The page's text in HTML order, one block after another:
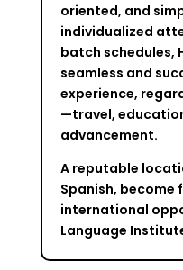
oriented, and
individualized
batch schedules,
seamless and
experience,
—travel,
advancement.
A reputable
Spanish, become
international
Language